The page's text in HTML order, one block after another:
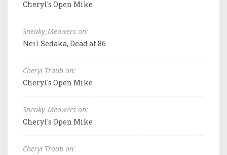
Cheryl's Open Mike
Sneaky_Meowers on:
Neil Sedaka, Dead at 86
Cheryl Traub on:
Cheryl's Open Mike
Sneaky_Meowers on:
Cheryl's Open Mike
Cheryl Traub on: